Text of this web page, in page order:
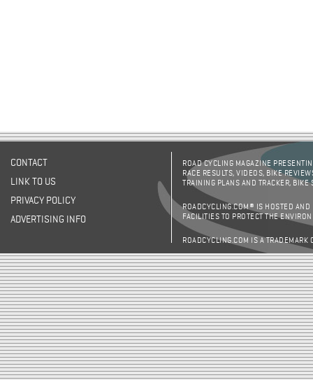
CONTACT
LINK TO US
PRIVACY POLICY
ADVERTISING INFO
ROAD CYCLING MAGAZINE
RACE RESULTS, VIDEOS, BIKE
TRAINING PLANS AND TRACKER,
ROADCYCLING.COM® IS HOSTED AND
FACILITIES TO PROTECT THE
ROADCYCLING.COM IS A TRADEMARK